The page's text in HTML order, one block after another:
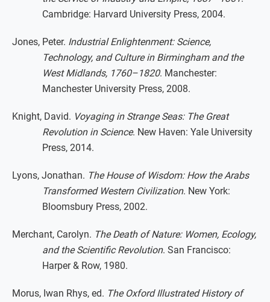
Cambridge: Harvard University Press, 2004.
Jones, Peter. Industrial Enlightenment: Science,
Technology, and Culture in Birmingham and the
West Midlands, 1760–1820. Manchester:
Manchester University Press, 2008.
Knight, David. Voyaging in Strange Seas: The Great
Revolution in Science. New Haven: Yale University
Press, 2014.
Lyons, Jonathan. The House of Wisdom: How the Arabs
Transformed Western Civilization. New York:
Bloomsbury Press, 2002.
Merchant, Carolyn. The Death of Nature: Women, Ecology,
and the Scientific Revolution. San Francisco:
Harper & Row, 1980.
Morus, Iwan Rhys, ed. The Oxford Illustrated History of